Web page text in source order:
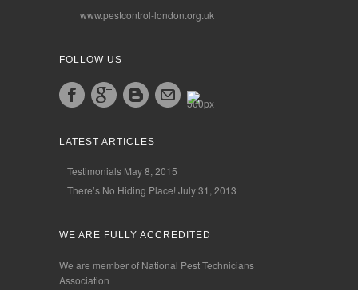
www.pestcontrol-london.org.uk
FOLLOW US
LATEST ARTICLES
Testimonials May 8, 2015
There’s No Hiding Place! July 31, 2013
WE ARE FULLY ACCREDITED
We are member of National Pest Technicians
Association